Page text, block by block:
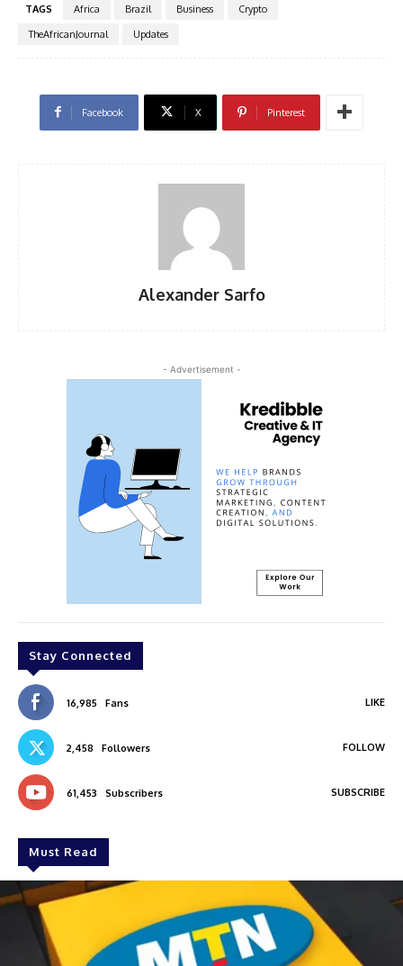
TAGS Africa Brazil Business
Crypto
TheAfricanJournal
Updates
Facebook X Pinterest
Alexander Sarfo
- Advertisement -
Stay Connected
16,985 Fans LIKE
2,458 Followers FOLLOW
61,453 Subscribers SUBSCRIBE
Must Read